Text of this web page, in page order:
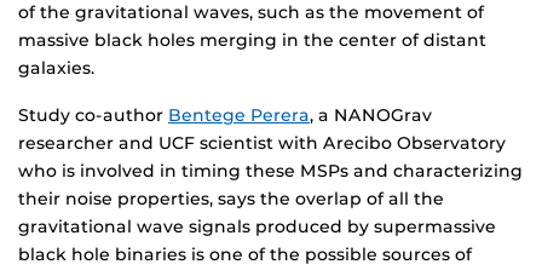
of the gravitational waves, such as the movement of
massive black holes merging in the center of distant
galaxies.
Study co-author Bentege Perera, a NANOGrav
researcher and UCF scientist with Arecibo Observatory
who is involved in timing these MSPs and characterizing
their noise properties, says the overlap of all the
gravitational wave signals produced by supermassive
black hole binaries is one of the possible sources of